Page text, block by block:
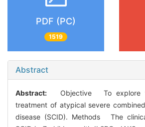
PDF (PC)
1519
Abstract
Abstract:
Objective To explore
treatment of atypical severe
disease (SCID). Methods The